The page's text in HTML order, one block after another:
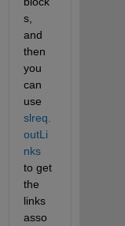
s,
and
then
you
can
use
slreq.
outLi
nks
to get
the
links
asso